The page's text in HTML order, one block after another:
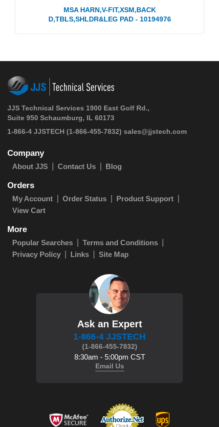
MSA HARN,V-FIT,XSM,BACK
D,TBLS,SHLDR&LEG PAD - 10194976
JJS Technical Services 1900 East Golf Rd.,
Suite 950 Schaumburg, IL 60173
1-866-4 JJSTECH (1-866-455-7832) sales@jjstech.com
Company
About JJS Contact Us Blog
Orders
My Account Order Status
Product Support
View Cart
More
Popular Searches
Terms and Conditions
Privacy Policy
Links Site Map
Ask an Expert
1-866-4 JJSTECH
(1-866-455-7832)
8:30am - 5:00pm CST
Email Us